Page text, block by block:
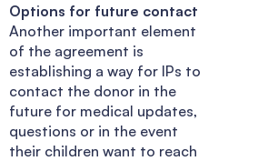
Options for future contact
Another important element
of the agreement is
establishing a way for IPs to
contact the donor in the
future for medical updates,
questions or in the event
their children want to reach